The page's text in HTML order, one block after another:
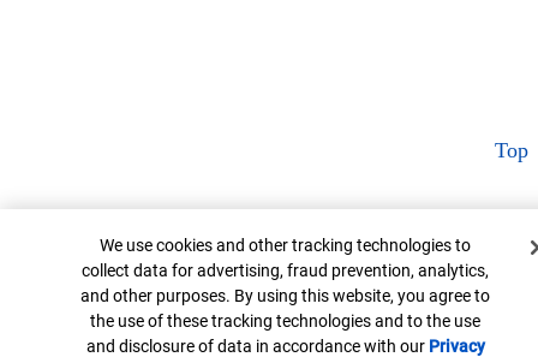
Top
Cookie Banner
We use cookies and other tracking technologies to
collect data for advertising, fraud prevention, analytics,
and other purposes. By using this website, you agree to
the use of these tracking technologies and to the use
and disclosure of data in accordance with our Privacy